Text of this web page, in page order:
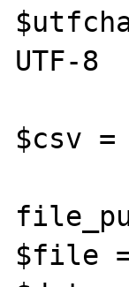
UTF-8
$csv
$file